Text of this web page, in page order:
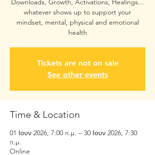
Downloads, Growth, Activations, Healings...
whatever shows up to support your
mindset, mental, physical and emotional
health
Tickets are not on sale
See other events
Time & Location
01 Ιουν 2026, 7:00 π.μ. – 30 Ιουν 2026, 7:30
π.μ.
Online